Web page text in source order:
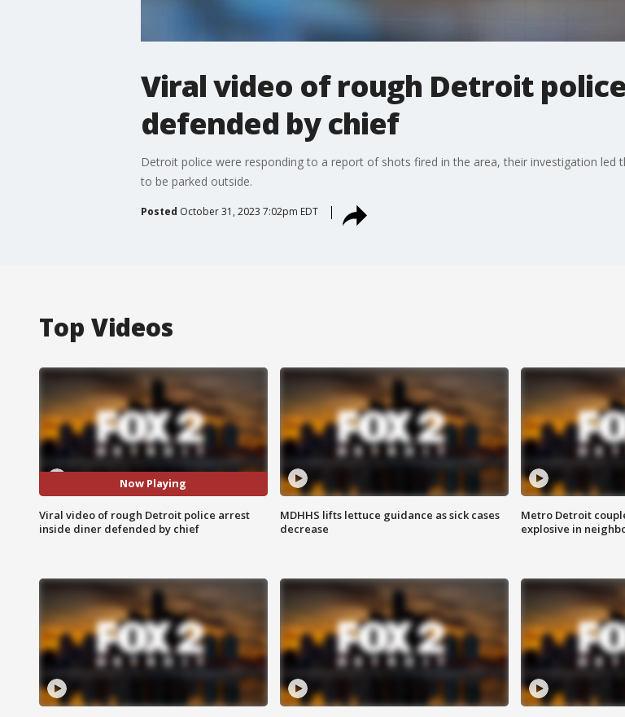
Viral video of rough Detroit
defended by chief
Detroit police were responding to a report of shots fired in the area, their investigation led
to be parked outside.
Posted October 31, 2023 7:02pm EDT
Top Videos
Now Playing
Viral video of rough Detroit police arrest
inside diner defended by chief
MDHHS lifts lettuce guidance as sick cases
decrease
Metro Detroit
explosive in